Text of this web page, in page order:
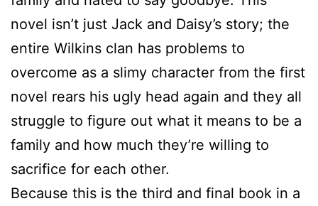
novel isn’t just Jack and Daisy’s story; the
entire Wilkins clan has problems to
overcome as a slimy character from the first
novel rears his ugly head again and they all
struggle to figure out what it means to be a
family and how much they’re willing to
sacrifice for each other.
Because this is the third and final book in a